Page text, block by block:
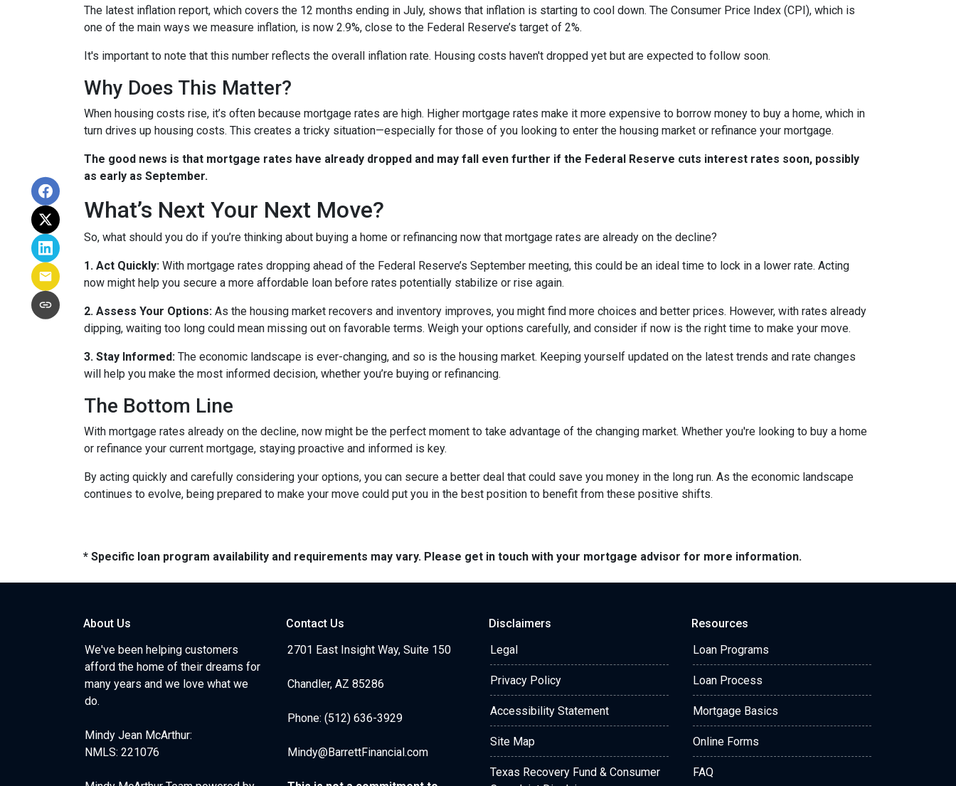
The latest inflation report, which covers the 12 months ending in July, shows that inflation is starting to cool down. The Consumer Price Index (CPI), which is
one of the main ways we measure inflation, is now 2.9%, close to the Federal Reserve’s target of 2%.
It's important to note that this number reflects the overall inflation rate. Housing costs haven't dropped yet but are expected to follow soon.
Why Does This Matter?
When housing costs rise, it’s often because mortgage rates are high. Higher mortgage rates make it more expensive to borrow money to buy a home, which in
turn drives up housing costs. This creates a tricky situation—especially for those of you looking to enter the housing market or refinance your mortgage.
The good news is that mortgage rates have already dropped and may fall even further if the Federal Reserve cuts interest rates soon, possibly
as early as September.
What’s Next Your Next Move?
So, what should you do if you’re thinking about buying a home or refinancing now that mortgage rates are already on the decline?
1. Act Quickly: With mortgage rates dropping ahead of the Federal Reserve’s September meeting, this could be an ideal time to lock in a lower rate. Acting
now might help you secure a more affordable loan before rates potentially stabilize or rise again.
2. Assess Your Options: As the housing market recovers and inventory improves, you might find more choices and better prices. However, with rates already
dipping, waiting too long could mean missing out on favorable terms. Weigh your options carefully, and consider if now is the right time to make your move.
3. Stay Informed: The economic landscape is ever-changing, and so is the housing market. Keeping yourself updated on the latest trends and rate changes
will help you make the most informed decision, whether you’re buying or refinancing.
The Bottom Line
With mortgage rates already on the decline, now might be the perfect moment to take advantage of the changing market. Whether you're looking to buy a home
or refinance your current mortgage, staying proactive and informed is key.
By acting quickly and carefully considering your options, you can secure a better deal that could save you money in the long run. As the economic landscape
continues to evolve, being prepared to make your move could put you in the best position to benefit from these positive shifts.
* Specific loan program availability and requirements may vary. Please get in touch with your mortgage advisor for more information.
About Us
We've been helping customers
afford the home of their dreams for
many years and we love what we
do.
Mindy Jean McArthur:
NMLS: 221076
Contact Us
2701 East Insight Way, Suite 150
Chandler, AZ 85286
Phone: (512) 636-3929
Mindy@BarrettFinancial.com
Disclaimers
Legal
Privacy Policy
Accessibility Statement
Site Map
Texas Recovery Fund & Consumer
Resources
Loan Programs
Loan Process
Mortgage Basics
Online Forms
FAQ